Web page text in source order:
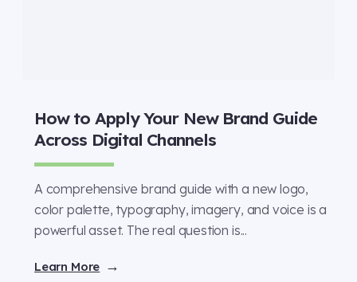
How to Apply Your New Brand Guide
Across Digital Channels
A comprehensive brand guide with a new logo,
color palette, typography, imagery, and voice is a
powerful asset. The real question is...
Learn More